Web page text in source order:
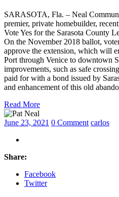
SARASOTA, Fla. – Neal
premier, private homebuilder,
Vote Yes for the Sarasota County
On the November 2018 ballot,
approve the extension, which will
Port through Venice to downtown
improvements, such as safe
paid for with a bond issued by
and enhancement of this old
Read More
June 23, 2021 0 Comment carlos
Share:
Facebook
Twitter